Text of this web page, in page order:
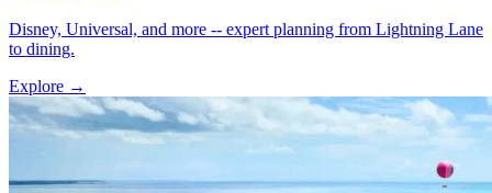
Disney, Universal, and more -- expert planning from Lightning Lane
to dining.
Explore →